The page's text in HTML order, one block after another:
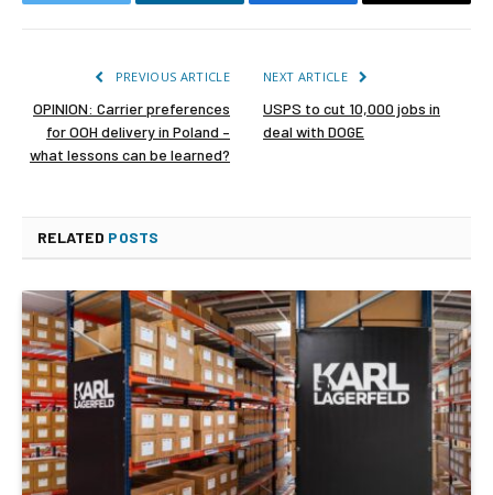
PREVIOUS ARTICLE
OPINION: Carrier preferences
for OOH delivery in Poland –
what lessons can be learned?
NEXT ARTICLE
USPS to cut 10,000 jobs in
deal with DOGE
RELATED POSTS